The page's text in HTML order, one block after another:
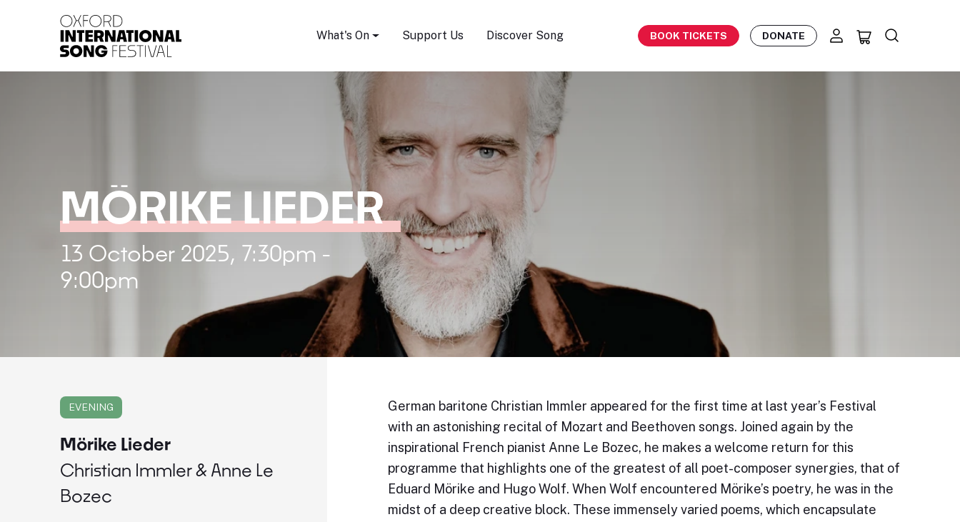
What's On Support Us Discover Song BOOK TICKETS DONATE
MÖRIKE LIEDER
13 October 2025, 7:30pm -
9:00pm
EVENING
Mörike Lieder
Christian Immler & Anne Le
Bozec
German baritone Christian Immler appeared for the first time at last year’s Festival
with an astonishing recital of Mozart and Beethoven songs. Joined again by the
inspirational French pianist Anne Le Bozec, he makes a welcome return for this
programme that highlights one of the greatest of all poet-composer synergies, that of
Eduard Mörike and Hugo Wolf. When Wolf encountered Mörike’s poetry, he was in the
midst of a deep creative block. These immensely varied poems, which encapsulate